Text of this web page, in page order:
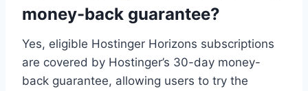
money-back guarantee?
Yes, eligible Hostinger Horizons subscriptions
are covered by Hostinger’s 30-day money-
back guarantee, allowing users to try the